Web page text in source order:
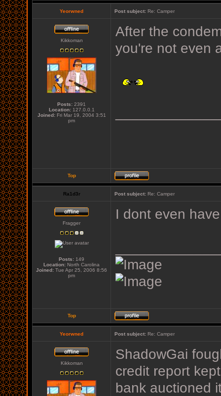
Yeorwned Post subject: Re: Camper
Kikkoman
Posts: 2391
Location:127.0.0.1
Joined:Fri Mar 19, 2004 3:51
pm
After the
you're not even
Top
Ra1d3r Post subject: Re: Camper
Fragger
Posts: 149
Location: North Carolina
Joined: Tue Apr 25, 2006 8:56
pm
I dont even
Top
Yeorwned Post subject: Re: Camper
Kikkoman
ShadowGai
credit report
bank auctioned